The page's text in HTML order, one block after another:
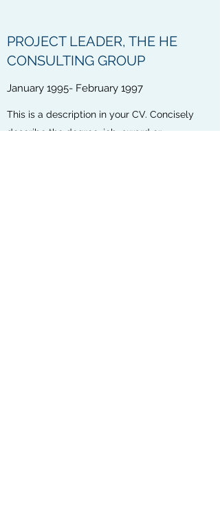
PROJECT LEADER, THE HE
CONSULTING GROUP
January 1995- February 1997
This is a description in your CV. Concisely
describe the degree, job, award or